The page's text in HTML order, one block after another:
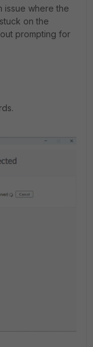
issue where the
on the
prompting for